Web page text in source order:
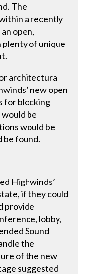
The
a recently
open,
of unique
architectural
new open
for blocking
would be
would be
be found.
Highwinds’
if they could
provide
lobby,
Sound
the
of the new
suggested